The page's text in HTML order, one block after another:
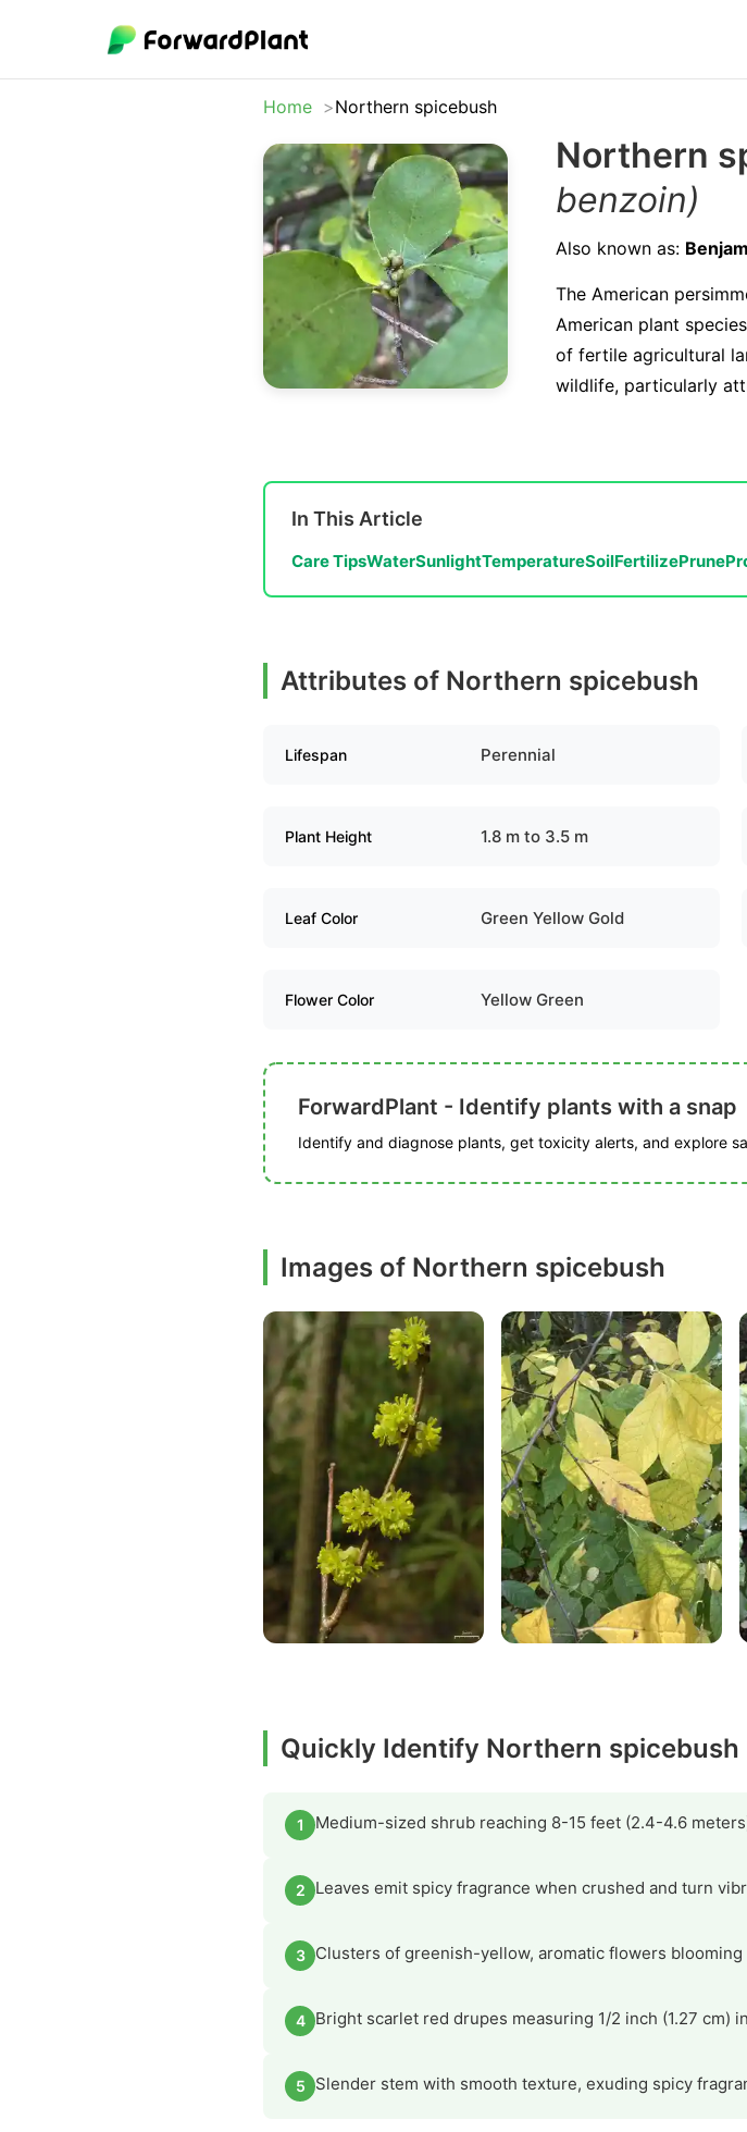
Home Northern spicebush
Northern
benzoin)
Also known as:
The American
American plant
of fertile agricultural
wildlife, particularly
In This Article
Care TipsWaterSunlightTemperatureSoilFertilizePrune
Attributes of Northern spicebush
Lifespan Perennial
Plant Height 1.8 m to 3.5 m
Leaf Color Green Yellow Gold
Flower Color Yellow Green
ForwardPlant - Identify plants with a snap
Identify and diagnose plants, get toxicity alerts, and explore
Images of Northern spicebush
Quickly Identify Northern spicebush
1 Medium-sized shrub reaching 8-15 feet (2.4-4.6
2 Leaves emit spicy fragrance when crushed and turn
3 Clusters of greenish-yellow, aromatic flowers
4 Bright scarlet red drupes measuring 1/2 inch (1.27 cm)
5 Slender stem with smooth texture, exuding spicy